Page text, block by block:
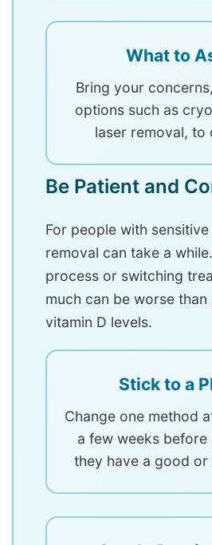
What to
Bring your
options such as
laser removal, to
Be Patient and
For people with
removal can take a
process or switching
much can be worse
vitamin D levels.
Stick to a
Change one method
a few weeks
they have a good